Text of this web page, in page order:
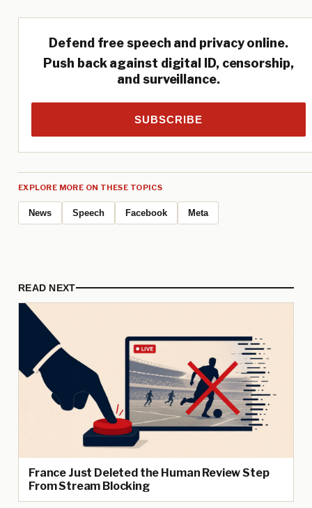
Defend free speech and privacy online.
Push back against digital ID, censorship,
and surveillance.
SUBSCRIBE
EXPLORE MORE ON THESE TOPICS
News Speech Facebook Meta
READ NEXT
France Just Deleted the Human Review Step
From Stream Blocking